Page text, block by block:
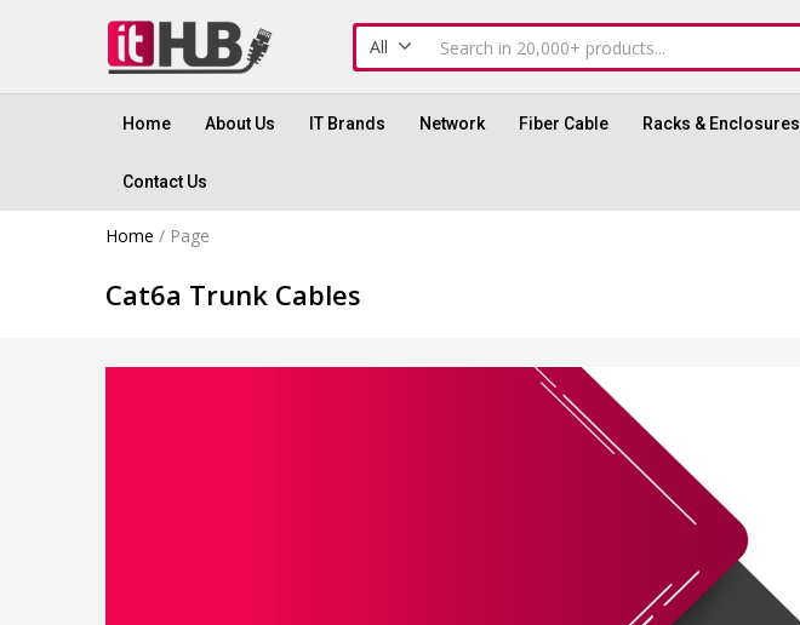
All
Home About Us IT Brands Network Fiber Cable Racks & Enclosures
Contact Us
Home / Page
Cat6a Trunk Cables